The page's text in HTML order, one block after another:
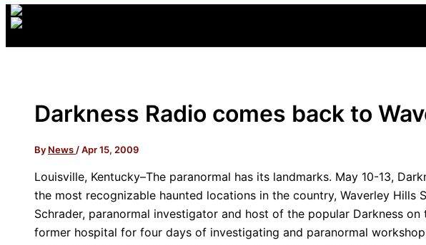
Darkness Radio comes back to
By News /Apr 15, 2009
Louisville, Kentucky–The paranormal has its landmarks. May 10-13,
the most recognizable haunted locations in the country, Waverley Hills
Schrader, paranormal investigator and host of the popular Darkness
former hospital for four days of investigating and paranormal